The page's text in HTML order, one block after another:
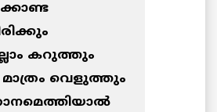
കറുത്തും
മാത്രം വെളുത്തും